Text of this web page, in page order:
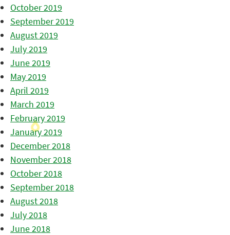
October 2019
September 2019
August 2019
July 2019
June 2019
May 2019
April 2019
March 2019
February 2019
January 2019
December 2018
November 2018
October 2018
September 2018
August 2018
July 2018
June 2018